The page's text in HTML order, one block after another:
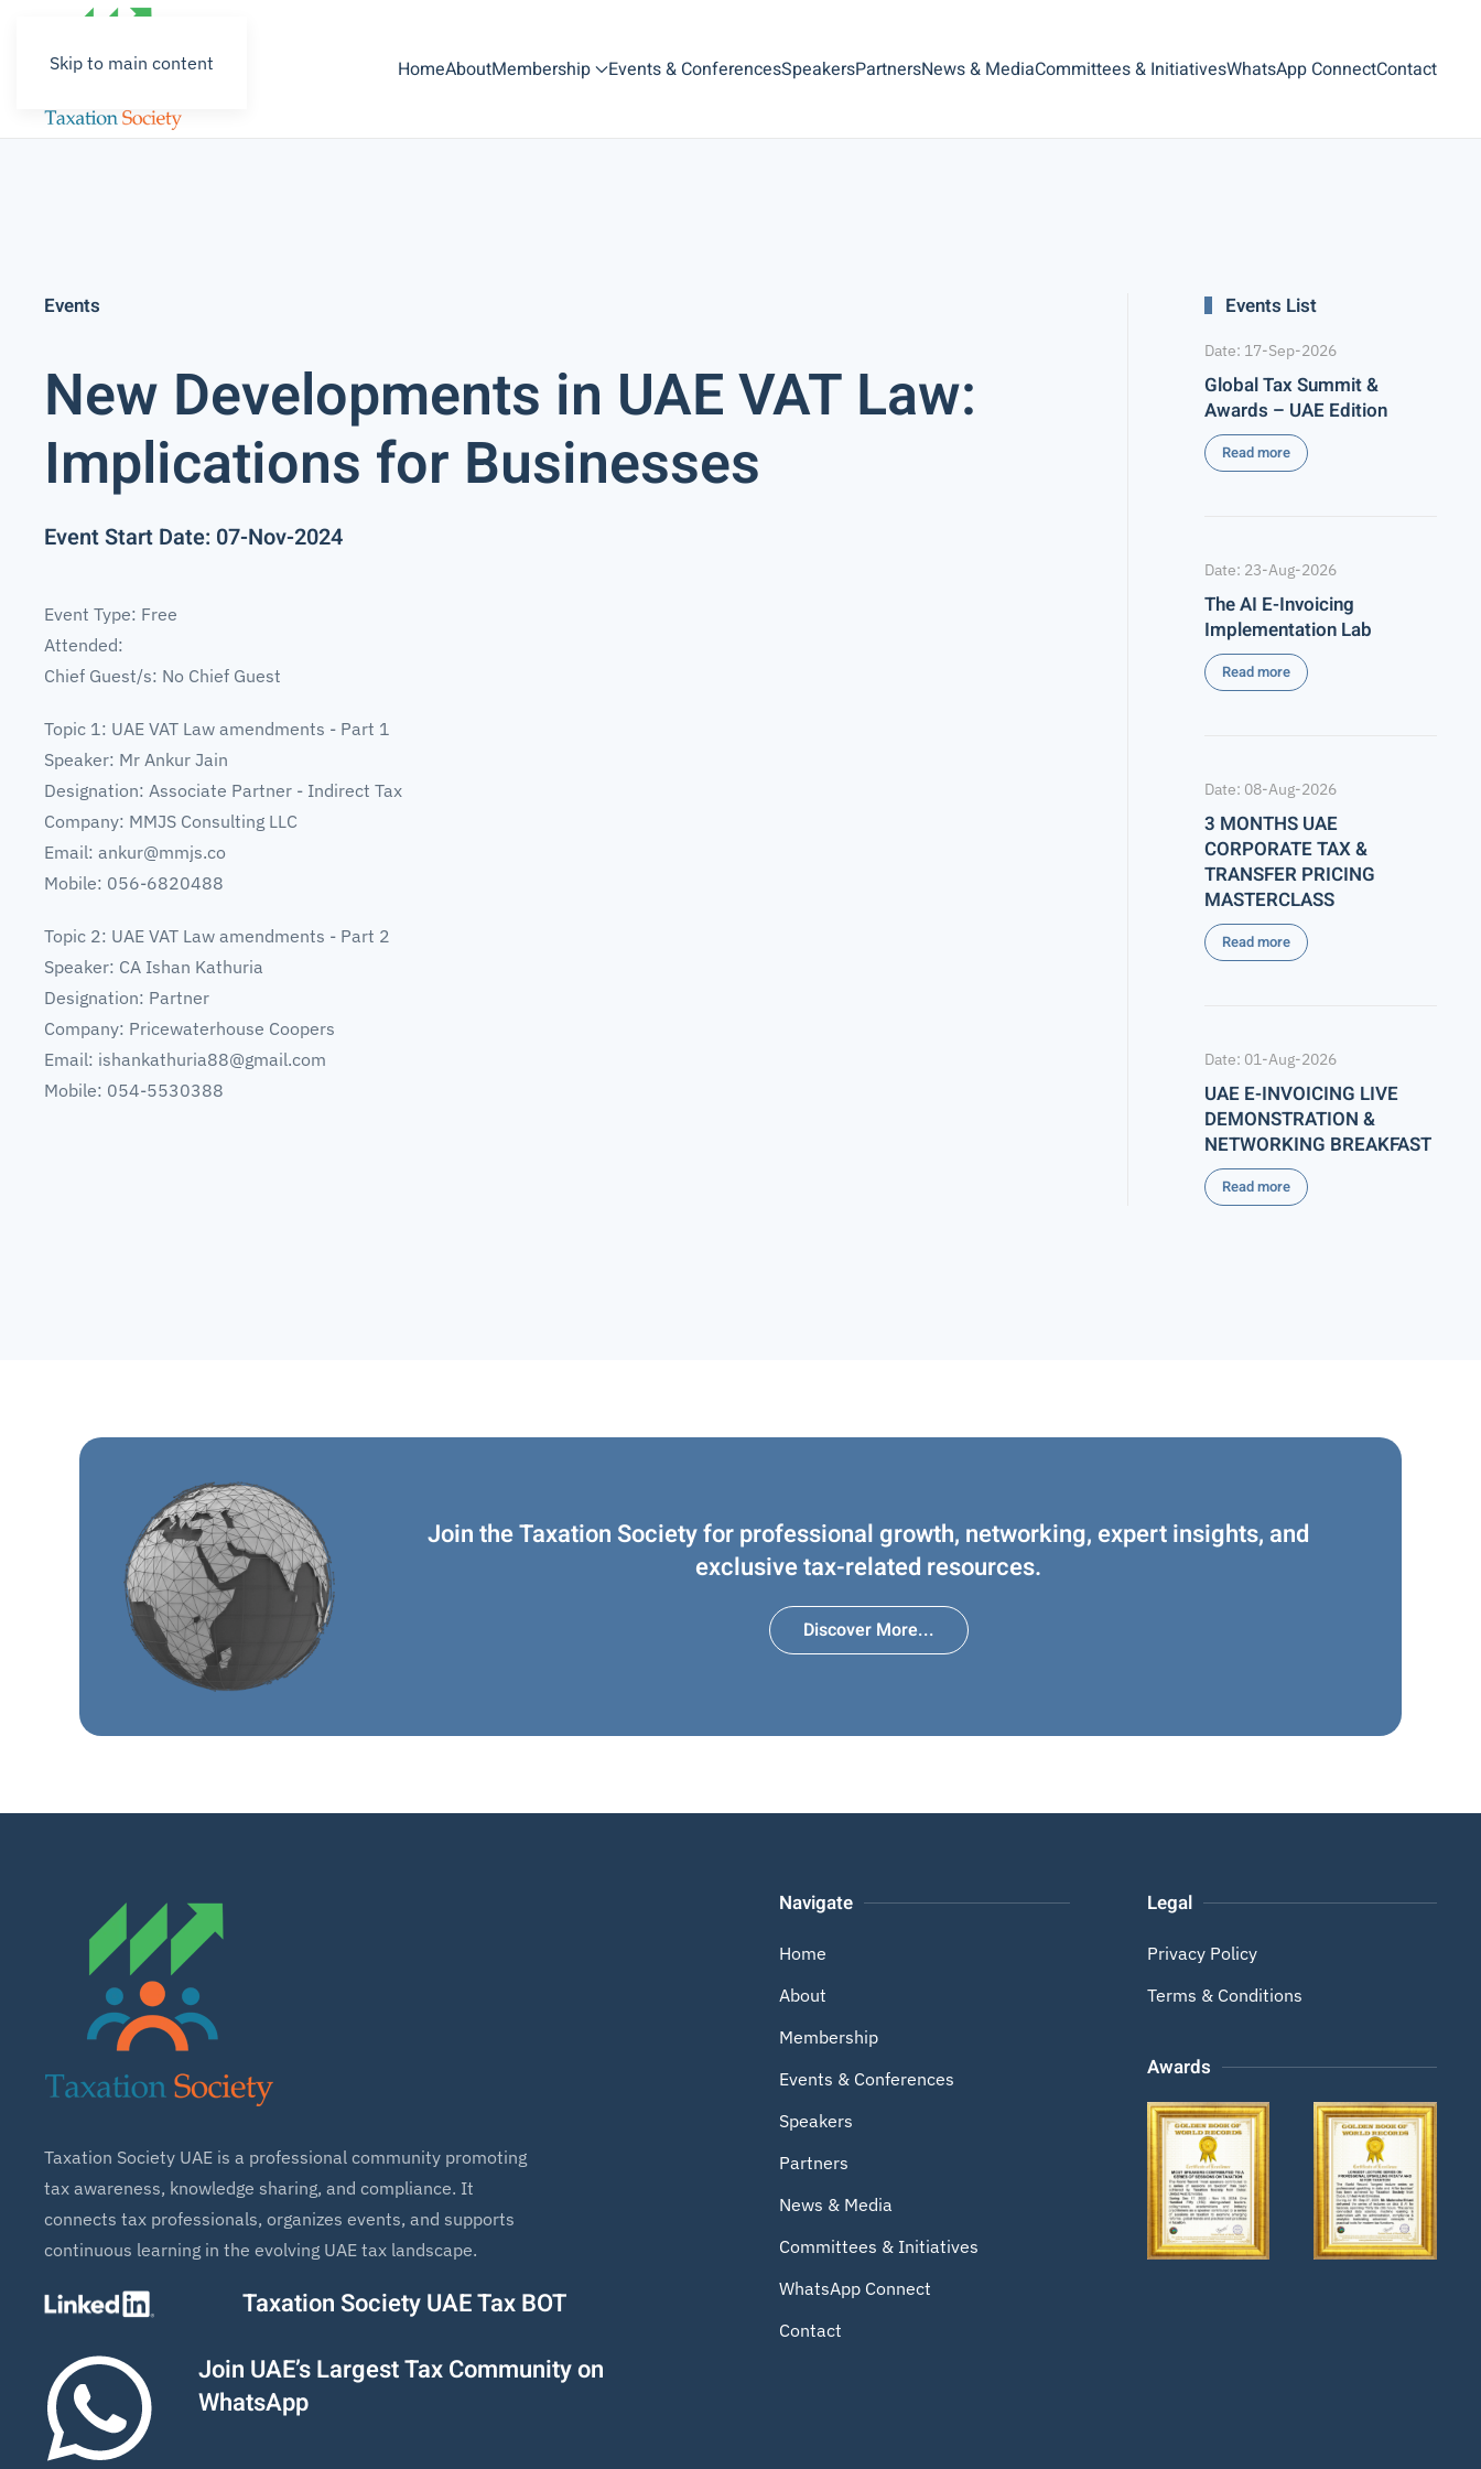
Skip to main content HomeAboutMembership Events & ConferencesSpeakersPartnersNews & MediaCommittees & InitiativesWhatsApp ConnectContact
Events
New Developments in UAE VAT Law:
Implications for Businesses
Event Start Date: 07-Nov-2024
Event Type: Free
Attended:
Chief Guest/s: No Chief Guest
Topic 1: UAE VAT Law amendments - Part 1
Speaker: Mr Ankur Jain
Designation: Associate Partner - Indirect Tax
Company: MMJS Consulting LLC
Email: ankur@mmjs.co
Mobile: 056-6820488
Topic 2: UAE VAT Law amendments - Part 2
Speaker: CA Ishan Kathuria
Designation: Partner
Company: Pricewaterhouse Coopers
Email: ishankathuria88@gmail.com
Mobile: 054-5530388
Events List
Date: 17-Sep-2026
Global Tax Summit &
Awards – UAE Edition
Read more
Date: 23-Aug-2026
The AI E-Invoicing
Implementation Lab
Read more
Date: 08-Aug-2026
3 MONTHS UAE
CORPORATE TAX &
TRANSFER PRICING
MASTERCLASS
Read more
Date: 01-Aug-2026
UAE E-INVOICING LIVE
DEMONSTRATION &
NETWORKING BREAKFAST
Read more
Join the Taxation Society for professional growth, networking, expert insights, and
exclusive tax-related resources.
Discover More...
Taxation Society UAE is a professional community promoting
tax awareness, knowledge sharing, and compliance. It
connects tax professionals, organizes events, and supports
continuous learning in the evolving UAE tax landscape.
Taxation Society UAE Tax BOT
Join UAE’s Largest Tax Community on
WhatsApp
Navigate
Home
About
Membership
Events & Conferences
Speakers
Partners
News & Media
Committees & Initiatives
WhatsApp Connect
Contact
Legal
Privacy Policy
Terms & Conditions
Awards
Zoom Zoom